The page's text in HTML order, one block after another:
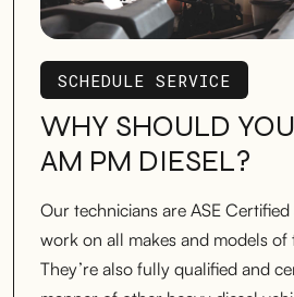
SCHEDULE SERVICE
SCHEDULE SERVICE
WHY SHOULD
AM PM DIESEL?
Our technicians are ASE
work on all makes and models of
They’re also fully qualified and